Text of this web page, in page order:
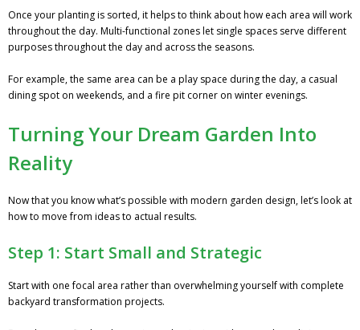
Once your planting is sorted, it helps to think about how each area will work
throughout the day. Multi-functional zones let single spaces serve different
purposes throughout the day and across the seasons.
For example, the same area can be a play space during the day, a casual
dining spot on weekends, and a fire pit corner on winter evenings.
Turning Your Dream Garden Into
Reality
Now that you know what’s possible with modern garden design, let’s look at
how to move from ideas to actual results.
Step 1: Start Small and Strategic
Start with one focal area rather than overwhelming yourself with complete
backyard transformation projects.